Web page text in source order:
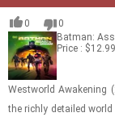
0
0
Batman:
Price : $12.99
West­world Awak­en­ing
the richly de­tailed